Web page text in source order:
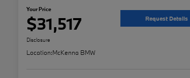
Your Price
$31,517 Request Details
Disclosure
Location:McKenna BMW